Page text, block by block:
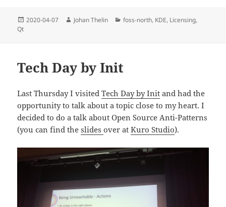
Posted
2020-04-07 Author
Johan Thelin Categories
foss-north, KDE, Licensing,
Qt
Tech Day by Init
Last Thursday I visitedTech Day by Init and had the
opportunity to talk about a topic close to my heart. I
decided to do a talk about Open Source Anti-Patterns
(you can find theslidesover atKuro Studio).